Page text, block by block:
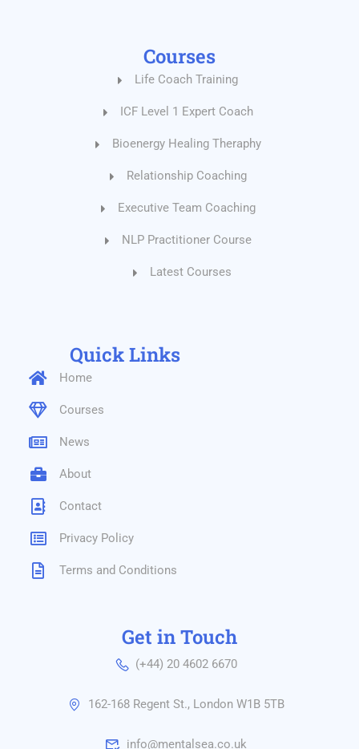
Courses
Life Coach Training
ICF Level 1 Expert Coach
Bioenergy Healing Theraphy
Relationship Coaching
Executive Team Coaching
NLP Practitioner Course
Latest Courses
Quick Links
Home
Courses
News
About
Contact
Privacy Policy
Terms and Conditions
Get in Touch
(+44) 20 4602 6670
162-168 Regent St., London W1B 5TB
info@mentalsea.co.uk